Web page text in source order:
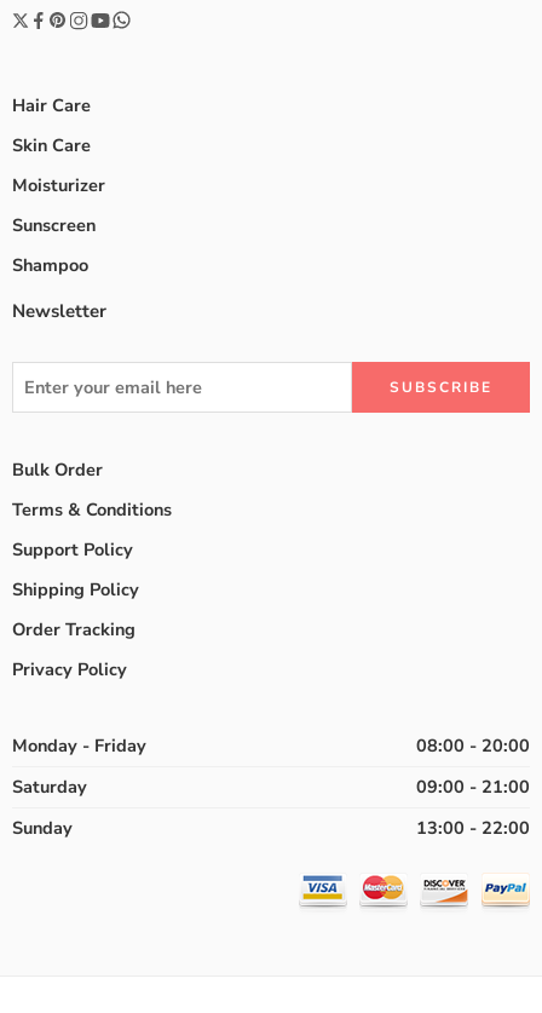
Hair Care
Skin Care
Moisturizer
Sunscreen
Shampoo
Newsletter
Bulk Order
Terms & Conditions
Support Policy
Shipping Policy
Order Tracking
Privacy Policy
Monday - Friday
08:00 - 20:00
Saturday
09:00 - 21:00
Sunday
13:00 - 22:00